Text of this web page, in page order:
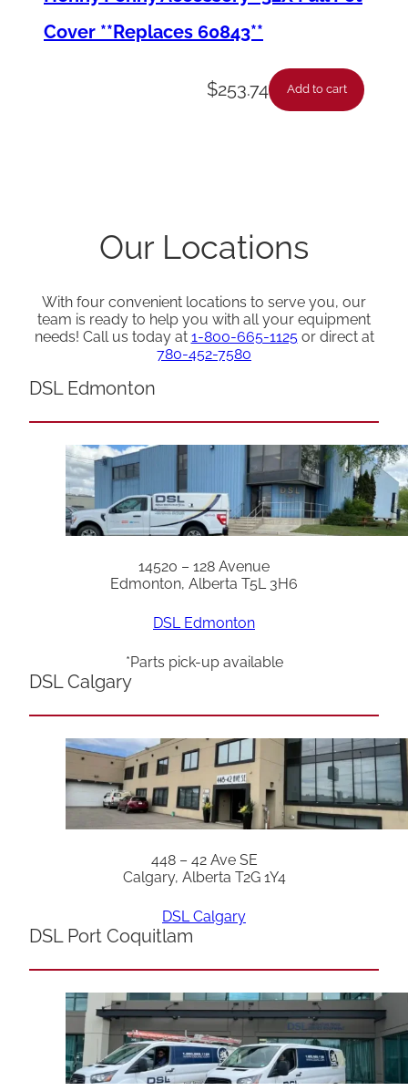
Cover **Replaces 60843**
$253.74 Add to cart
Our Locations
With four convenient locations to serve you, our
team is ready to help you with all your equipment
needs! Call us today at 1-800-665-1125or direct at
780-452-7580
DSL Edmonton
14520 – 128 Avenue
Edmonton, Alberta T5L 3H6
DSL Edmonton
*Parts pick-up available
DSL Calgary
448 – 42 Ave SE
Calgary, Alberta T2G 1Y4
DSL Calgary
DSL Port Coquitlam